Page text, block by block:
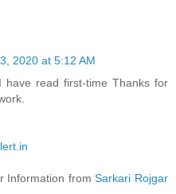
2020 at 5:12 AM
read first-time Thanks for
Information fromSarkari Rojgar